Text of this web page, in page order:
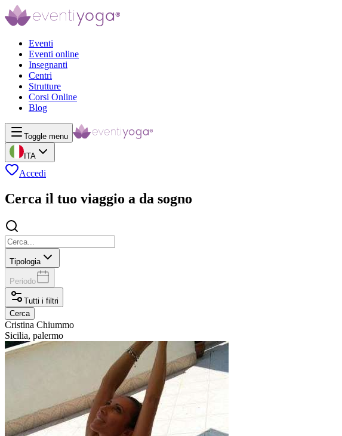
Eventi
Eventi online
Insegnanti
Centri
Strutture
Corsi Online
Blog
Toggle menu
ITA
Accedi
Cerca il tuo viaggio a da sogno
Tipologia
Periodo
Tutti i filtri
Cerca
Cristina Chiummo
Sicilia, palermo